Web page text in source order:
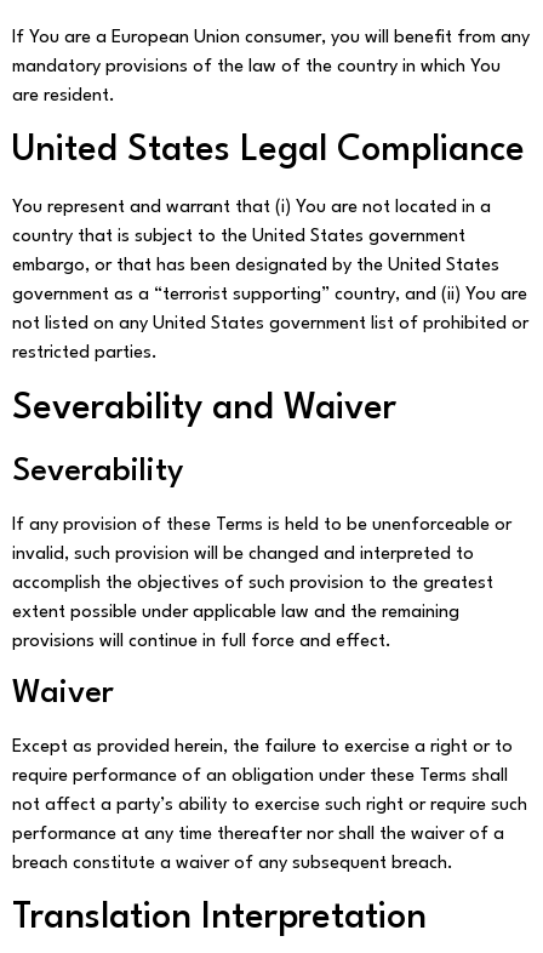
If You are a European Union consumer, you will benefit from any
mandatory provisions of the law of the country in which You
are resident.
United States Legal Compliance
You represent and warrant that (i) You are not located in a
country that is subject to the United States government
embargo, or that has been designated by the United States
government as a “terrorist supporting” country, and (ii) You are
not listed on any United States government list of prohibited or
restricted parties.
Severability and Waiver
Severability
If any provision of these Terms is held to be unenforceable or
invalid, such provision will be changed and interpreted to
accomplish the objectives of such provision to the greatest
extent possible under applicable law and the remaining
provisions will continue in full force and effect.
Waiver
Except as provided herein, the failure to exercise a right or to
require performance of an obligation under these Terms shall
not affect a party’s ability to exercise such right or require such
performance at any time thereafter nor shall the waiver of a
breach constitute a waiver of any subsequent breach.
Translation Interpretation